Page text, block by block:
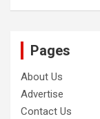
Pages
About Us
Advertise
Contact Us